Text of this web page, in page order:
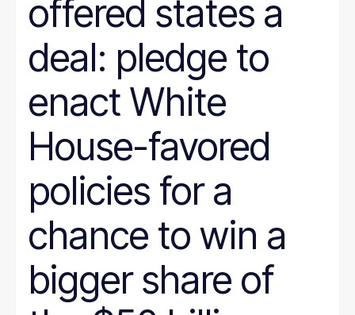
offered states a
deal: pledge to
enact White
House-favored
policies for a
chance to win a
bigger share of